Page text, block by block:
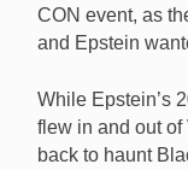
CON event, as
and Epstein
While Epstein’s
flew in and out of
back to haunt